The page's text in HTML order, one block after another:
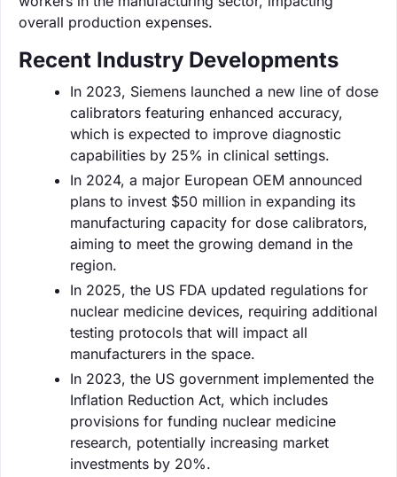
overall production expenses.
Recent Industry Developments
In 2023, Siemens launched a new line of dose
calibrators featuring enhanced accuracy,
which is expected to improve diagnostic
capabilities by 25% in clinical settings.
In 2024, a major European OEM announced
plans to invest $50 million in expanding its
manufacturing capacity for dose calibrators,
aiming to meet the growing demand in the
region.
In 2025, the US FDA updated regulations for
nuclear medicine devices, requiring additional
testing protocols that will impact all
manufacturers in the space.
In 2023, the US government implemented the
Inflation Reduction Act, which includes
provisions for funding nuclear medicine
research, potentially increasing market
investments by 20%.